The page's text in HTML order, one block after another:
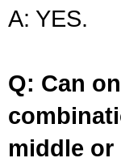
A: YES.
Q: Can
middle or